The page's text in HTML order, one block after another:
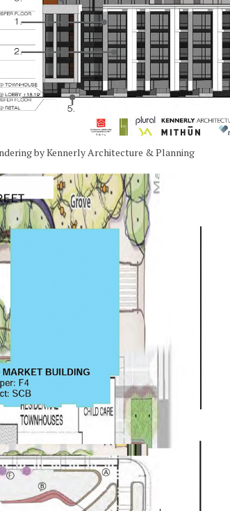
by Kennerly Architecture & Planning